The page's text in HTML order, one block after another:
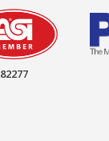
82277